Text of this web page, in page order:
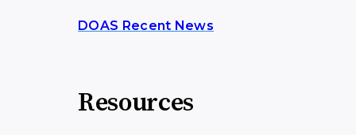
DOAS Recent News
Resources